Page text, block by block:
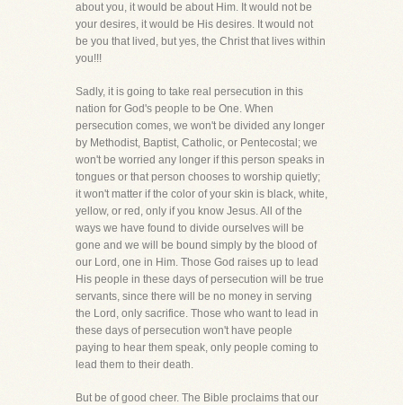
about you, it would be about Him. It would not be
your desires, it would be His desires. It would not
be you that lived, but yes, the Christ that lives within
you!!!
Sadly, it is going to take real persecution in this
nation for God's people to be One. When
persecution comes, we won't be divided any longer
by Methodist, Baptist, Catholic, or Pentecostal; we
won't be worried any longer if this person speaks in
tongues or that person chooses to worship quietly;
it won't matter if the color of your skin is black, white,
yellow, or red, only if you know Jesus. All of the
ways we have found to divide ourselves will be
gone and we will be bound simply by the blood of
our Lord, one in Him. Those God raises up to lead
His people in these days of persecution will be true
servants, since there will be no money in serving
the Lord, only sacrifice. Those who want to lead in
these days of persecution won't have people
paying to hear them speak, only people coming to
lead them to their death.
But be of good cheer. The Bible proclaims that our